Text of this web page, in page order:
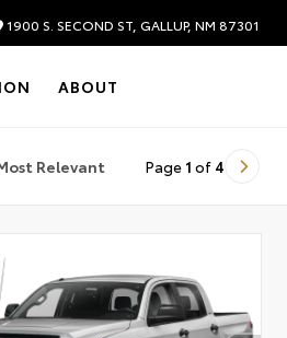
1900 S. SECOND ST, GALLUP, NM 87301
ABOUT
Relevant Page 1 of 4